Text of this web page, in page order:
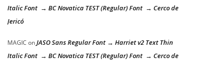
Italic Font → BC Novatica TEST (Regular) Font → Cerco de
Jericó
MAGIC onJASO Sans Regular Font → Harriet v2 Text Thin
Italic Font → BC Novatica TEST (Regular) Font → Cerco de